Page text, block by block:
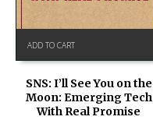
ADD TO CART
SNS: I’ll See You on the
Moon: Emerging Tech
With Real Promise